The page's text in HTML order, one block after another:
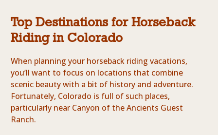
Top Destinations for Horseback
Riding in Colorado
When planning your horseback riding vacations,
you’ll want to focus on locations that combine
scenic beauty with a bit of history and adventure.
Fortunately, Colorado is full of such places,
particularly near Canyon of the Ancients Guest
Ranch.